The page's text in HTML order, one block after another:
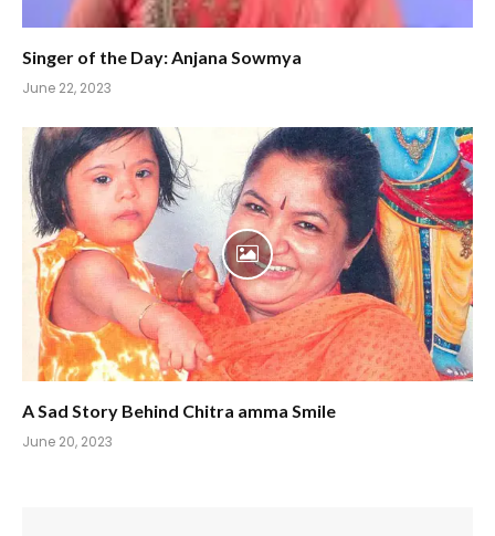
Singer of the Day: Anjana Sowmya
June 22, 2023
A Sad Story Behind Chitra amma Smile
June 20, 2023